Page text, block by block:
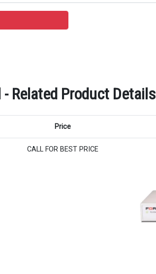
Related Product Details
Price
CALL FOR BEST PRICE